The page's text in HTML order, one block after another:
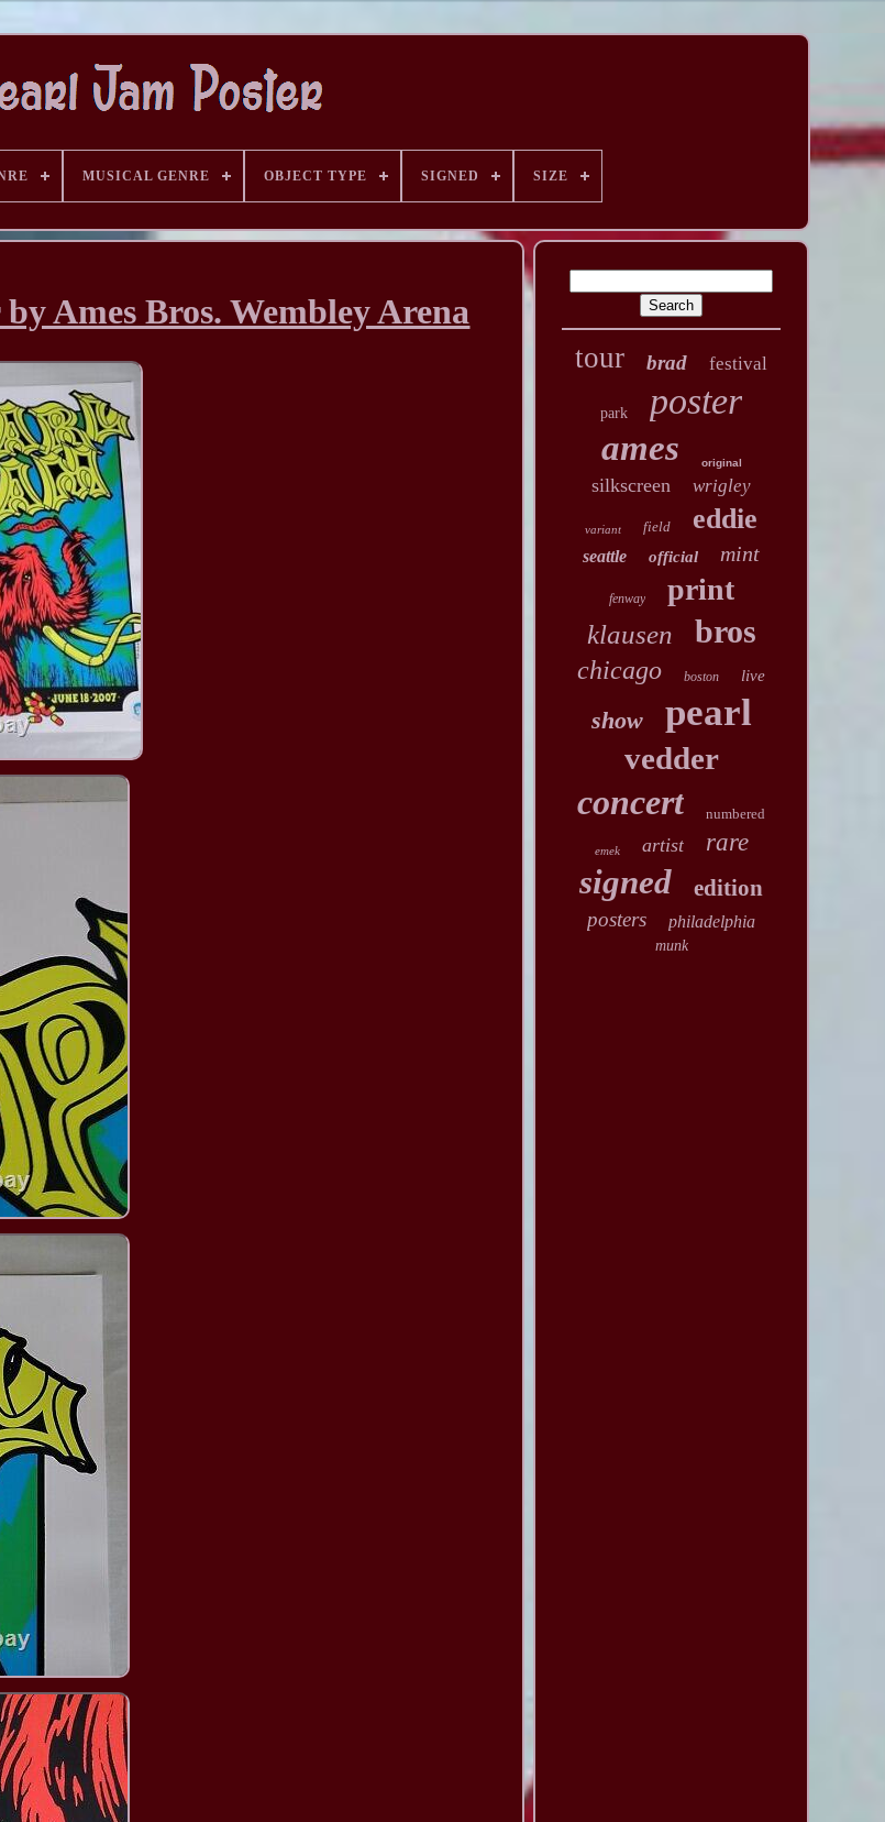
MUSICAL GENRE OBJECT TYPE SIGNED SIZE
Ames Bros. Wembley Arena
tour brad festival
park poster
ames original
silkscreen wrigley
variant field eddie
seattle official mint
fenway print
klausen bros
chicago boston live
show pearl
vedder
concert numbered
emek artist rare
signed edition
posters philadelphia
munk